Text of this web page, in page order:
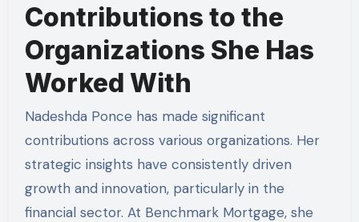
Contributions to the
Organizations She Has
Worked With
Nadeshda Ponce has made significant
contributions across various organizations. Her
strategic insights have consistently driven
growth and innovation, particularly in the
financial sector. At Benchmark Mortgage, she